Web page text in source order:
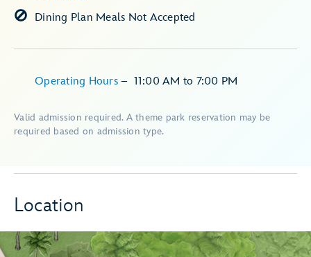
Dining Plan Meals Not Accepted
Operating Hours – 11:00 AM to 7:00 PM
Valid admission required. A theme park reservation may be
required based on admission type.
Location